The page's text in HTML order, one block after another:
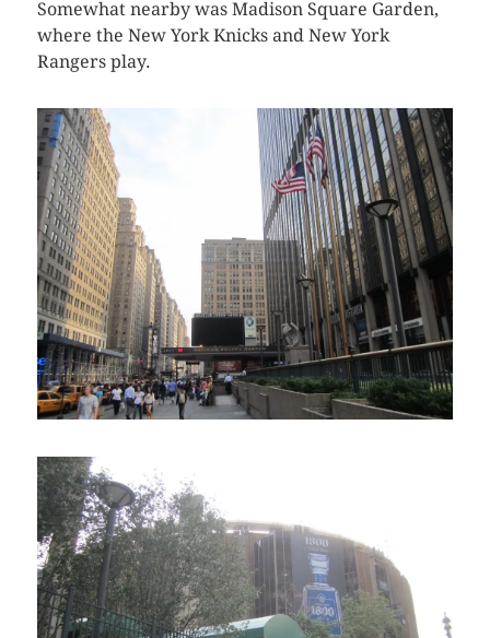
Somewhat nearby was Madison Square Garden,
where the New York Knicks and New York
Rangers play.